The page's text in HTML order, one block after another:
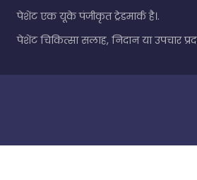
पेशेंट एक यूके पंजीकृत ट्रेडमार्क है।.
पेशेंट चिकित्सा सलाह, निदान या उपचार